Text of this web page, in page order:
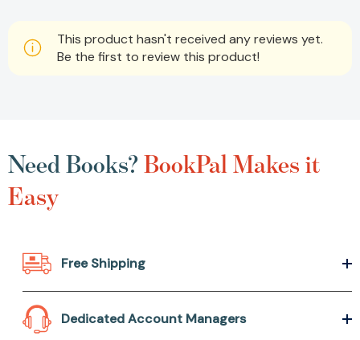
This product hasn't received any reviews yet.
Be the first to review this product!
Need Books?BookPal Makes it
Easy
Free Shipping
Dedicated Account Managers